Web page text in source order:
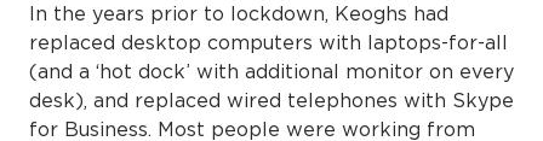
In the years prior to lockdown, Keoghs had
replaced desktop computers with laptops-for-all
(and a ‘hot dock’ with additional monitor on every
desk), and replaced wired telephones with Skype
for Business. Most people were working from